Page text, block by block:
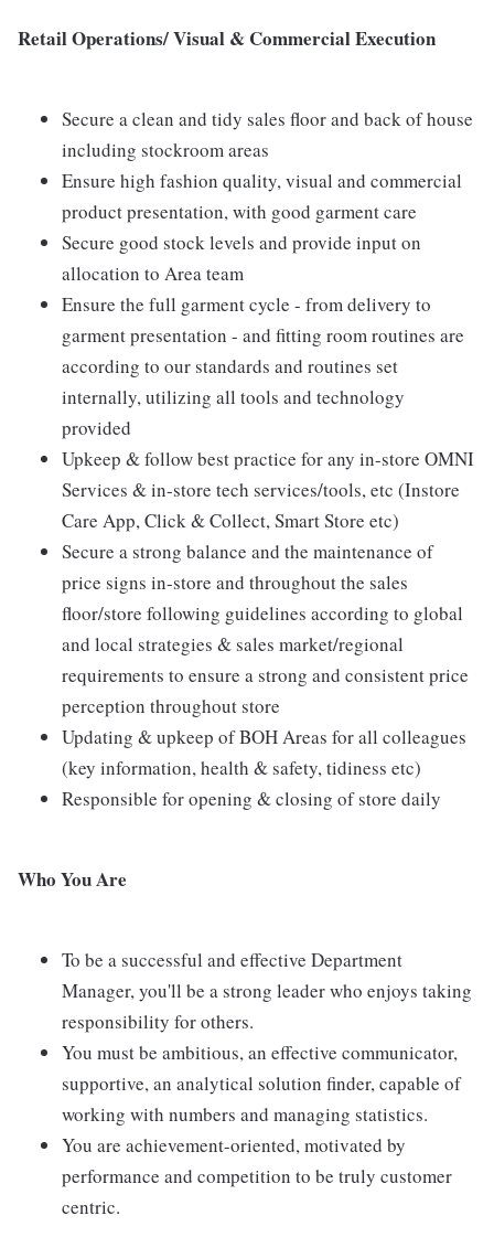
Retail Operations/ Visual & Commercial Execution
Secure a clean and tidy sales floor and back of house
including stockroom areas
Ensure high fashion quality, visual and commercial
product presentation, with good garment care
Secure good stock levels and provide input on
allocation to Area team
Ensure the full garment cycle - from delivery to
garment presentation - and fitting room routines are
according to our standards and routines set
internally, utilizing all tools and technology
provided
Upkeep & follow best practice for any in-store OMNI
Services & in-store tech services/tools, etc (Instore
Care App, Click & Collect, Smart Store etc)
Secure a strong balance and the maintenance of
price signs in-store and throughout the sales
floor/store following guidelines according to global
and local strategies & sales market/regional
requirements to ensure a strong and consistent price
perception throughout store
Updating & upkeep of BOH Areas for all colleagues
(key information, health & safety, tidiness etc)
Responsible for opening & closing of store daily
Who You Are
To be a successful and effective Department
Manager, you'll be a strong leader who enjoys taking
responsibility for others.
You must be ambitious, an effective communicator,
supportive, an analytical solution finder, capable of
working with numbers and managing statistics.
You are achievement-oriented, motivated by
performance and competition to be truly customer
centric.